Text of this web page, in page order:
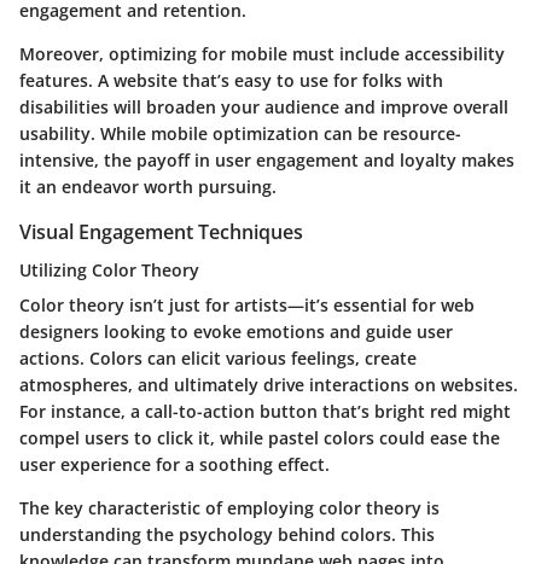
engagement and retention.
Moreover, optimizing for mobile must include accessibility
features. A website that’s easy to use for folks with
disabilities will broaden your audience and improve overall
usability. While mobile optimization can be resource-
intensive, the payoff in user engagement and loyalty makes
it an endeavor worth pursuing.
Visual Engagement Techniques
Utilizing Color Theory
Color theory isn’t just for artists—it’s essential for web
designers looking to evoke emotions and guide user
actions. Colors can elicit various feelings, create
atmospheres, and ultimately drive interactions on websites.
For instance, a call-to-action button that’s bright red might
compel users to click it, while pastel colors could ease the
user experience for a soothing effect.
The key characteristic of employing color theory is
understanding the psychology behind colors. This